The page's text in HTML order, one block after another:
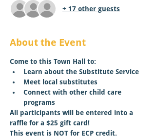
+ 17 other guests
About the Event
Come to this Town Hall to:
Learn about the Substitute Service
Meet local substitutes
Connect with other child care
programs
All participants will be entered into a
raffle for a $25 gift card!
This event is NOT for ECP credit.